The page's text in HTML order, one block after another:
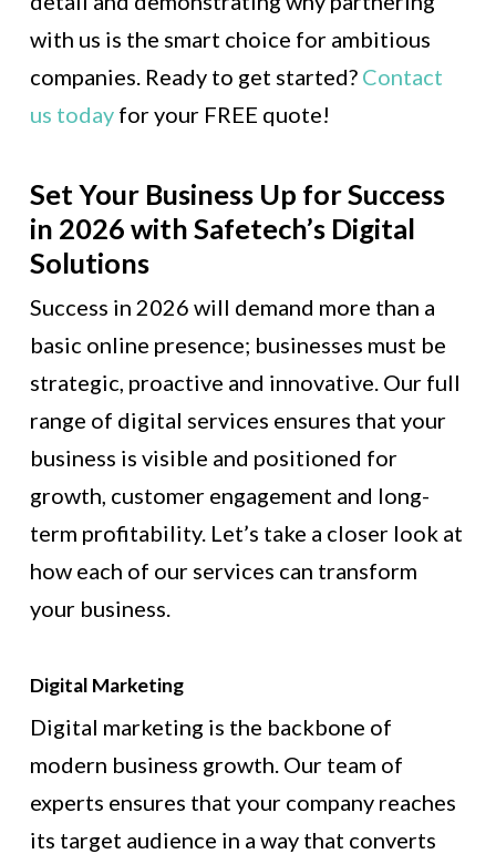
with us is the smart choice for ambitious
companies. Ready to get started? Contact
us todayfor your FREE quote!
Set Your Business Up for Success
in 2026 with Safetech’s Digital
Solutions
Success in 2026 will demand more than a
basic online presence; businesses must be
strategic, proactive and innovative. Our full
range of digital services ensures that your
business is visible and positioned for
growth, customer engagement and long-
term profitability. Let’s take a closer look at
how each of our services can transform
your business.
Digital Marketing
Digital marketing is the backbone of
modern business growth. Our team of
experts ensures that your company reaches
its target audience in a way that converts